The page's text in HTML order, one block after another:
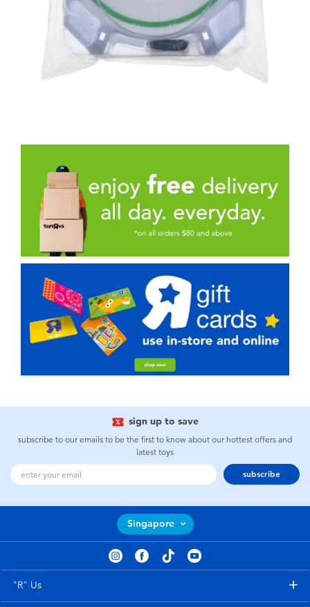
sign up to save
subscribe to our emails to be the first to know about our hottest offers and
latest toys
subscribe
Singapore
"R" Us